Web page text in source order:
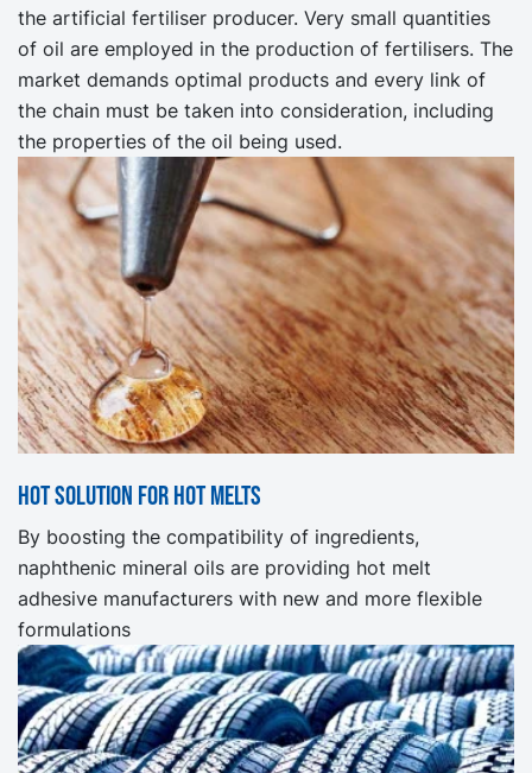
the artificial fertiliser producer. Very small quantities
of oil are employed in the production of fertilisers. The
market demands optimal products and every link of
the chain must be taken into consideration, including
the properties of the oil being used.
Hot solution for hot melts
By boosting the compatibility of ingredients,
naphthenic mineral oils are providing hot melt
adhesive manufacturers with new and more flexible
formulations